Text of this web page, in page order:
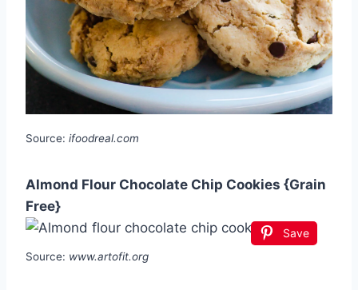
Source: ifoodreal.com
Almond Flour Chocolate Chip Cookies {Grain
Free}
Save
Source: www.artofit.org